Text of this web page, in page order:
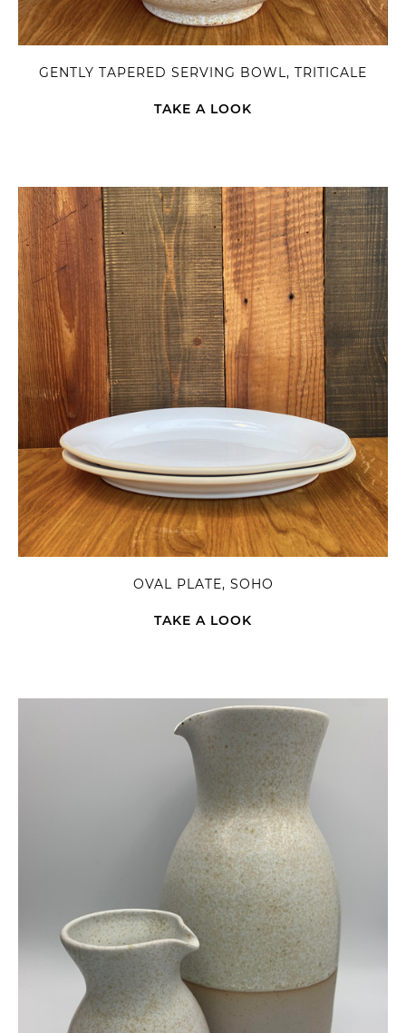
GENTLY TAPERED SERVING BOWL, TRITICALE
TAKE A LOOK
OVAL PLATE, SOHO
TAKE A LOOK